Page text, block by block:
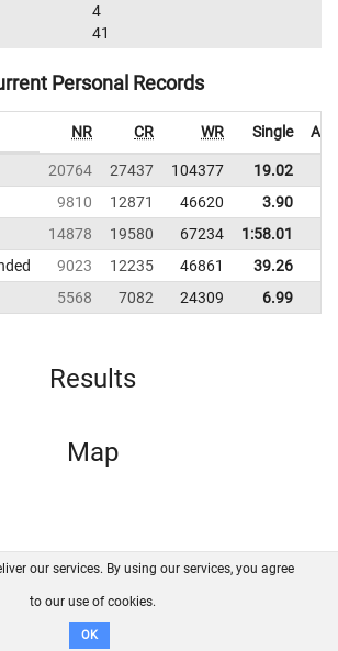
4
41
Personal Records
NR CR WR Single
20764 27437 104377 19.02
9810 12871 46620 3.90
14878 19580 67234
1:58.01
9023 12235 46861
39.26
5568 7082 24309 6.99
Results
Map
FAQ Contact GitHub
Disclaimer
our services. By using our services, you agree
to our use of cookies.
OK